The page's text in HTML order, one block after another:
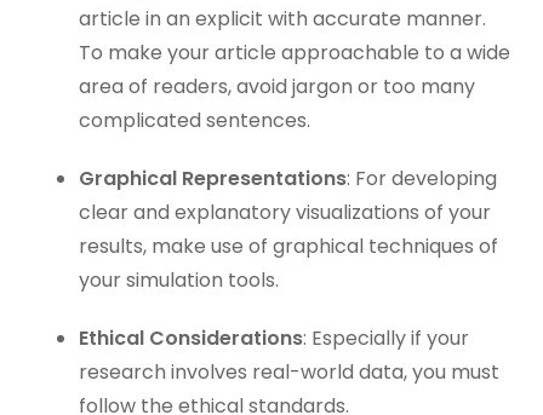
article in an explicit with accurate manner.
To make your article approachable to a wide
area of readers, avoid jargon or too many
complicated sentences.
Graphical Representations: For developing
clear and explanatory visualizations of your
results, make use of graphical techniques of
your simulation tools.
Ethical Considerations: Especially if your
research involves real-world data, you must
follow the ethical standards.